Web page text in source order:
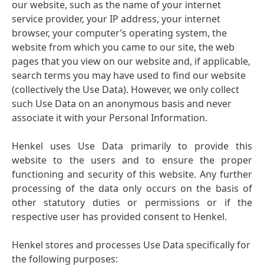
our website, such as the name of your internet
service provider, your IP address, your internet
browser, your computer’s operating system, the
website from which you came to our site, the web
pages that you view on our website and, if applicable,
search terms you may have used to find our website
(collectively the Use Data). However, we only collect
such Use Data on an anonymous basis and never
associate it with your Personal Information.
Henkel uses Use Data primarily to provide this
website to the users and to ensure the proper
functioning and security of this website. Any further
processing of the data only occurs on the basis of
other statutory duties or permissions or if the
respective user has provided consent to Henkel.
Henkel stores and processes Use Data specifically for
the following purposes: